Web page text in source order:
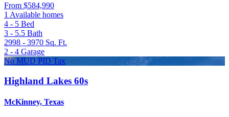
From $584,990
1 Available homes
4 - 5 Bed
3 - 5.5 Bath
2998 - 3970 Sq. Ft.
2 - 4 Garage
No MUD PID Tax
Highland Lakes 60s
McKinney, Texas